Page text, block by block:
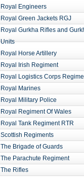
Royal Engineers
Royal Green Jackets RGJ
Royal Gurkha Rifles and
Units
Royal Horse Artillery
Royal Irish Regiment
Royal Logistics Corps
Royal Marines
Royal Military Police
Royal Regiment Of Wales
Royal Tank Regiment RTR
Scottish Regiments
The Brigade of Guards
The Parachute Regiment
The Rifles